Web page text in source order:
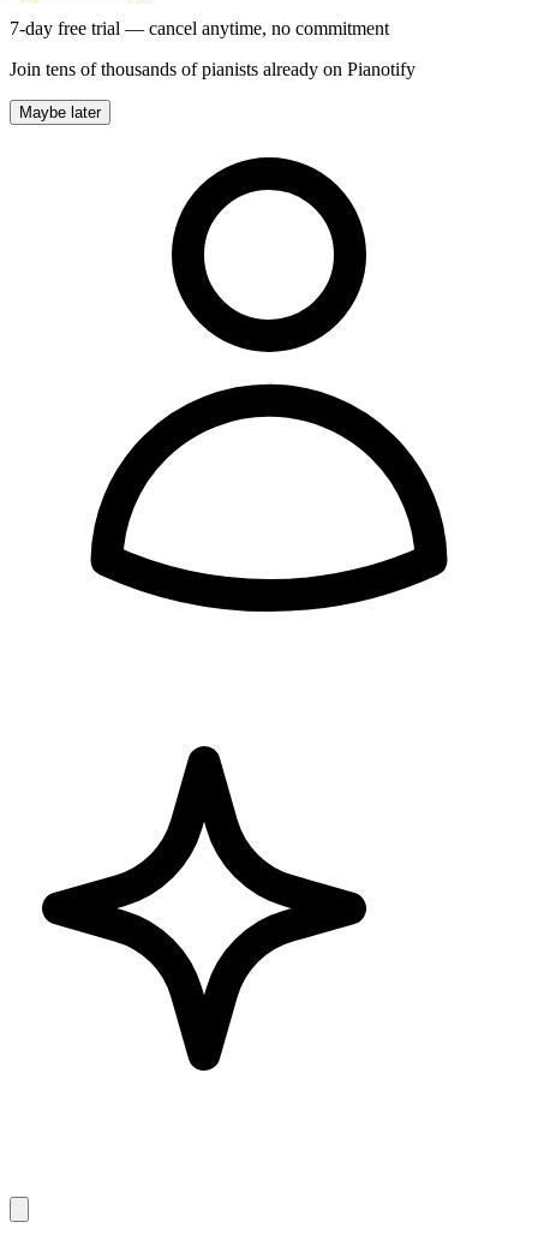
7-day free trial — cancel anytime, no commitment
Join tens of thousands of pianists already on Pianotify
Maybe later